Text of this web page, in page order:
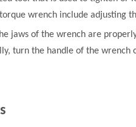
wrench include
jaws of the wrench are
turn the handle of the